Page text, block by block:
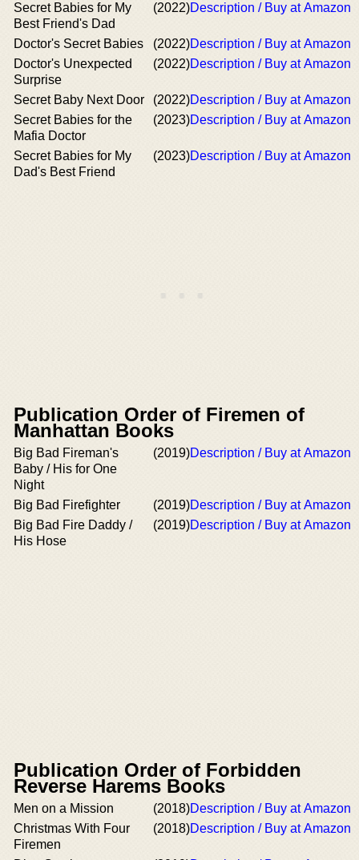
Secret Babies for My
Best Friend's Dad
(2022)Description / Buy at Amazon
Doctor's Secret Babies (2022)Description / Buy at Amazon
Doctor's Unexpected
Surprise
(2022)Description / Buy at Amazon
Secret Baby Next Door (2022)Description / Buy at Amazon
Secret Babies for the
Mafia Doctor
(2023)Description / Buy at Amazon
Secret Babies for My
Dad's Best Friend
(2023)Description / Buy at Amazon
Publication Order of Firemen of
Manhattan Books
Big Bad Fireman's
Baby / His for One
Night
(2019)Description / Buy at Amazon
Big Bad Firefighter (2019)Description / Buy at Amazon
Big Bad Fire Daddy /
His Hose
(2019)Description / Buy at Amazon
Publication Order of Forbidden
Reverse Harems Books
Men on a Mission (2018)Description / Buy at Amazon
Christmas With Four
Firemen
(2018)Description / Buy at Amazon